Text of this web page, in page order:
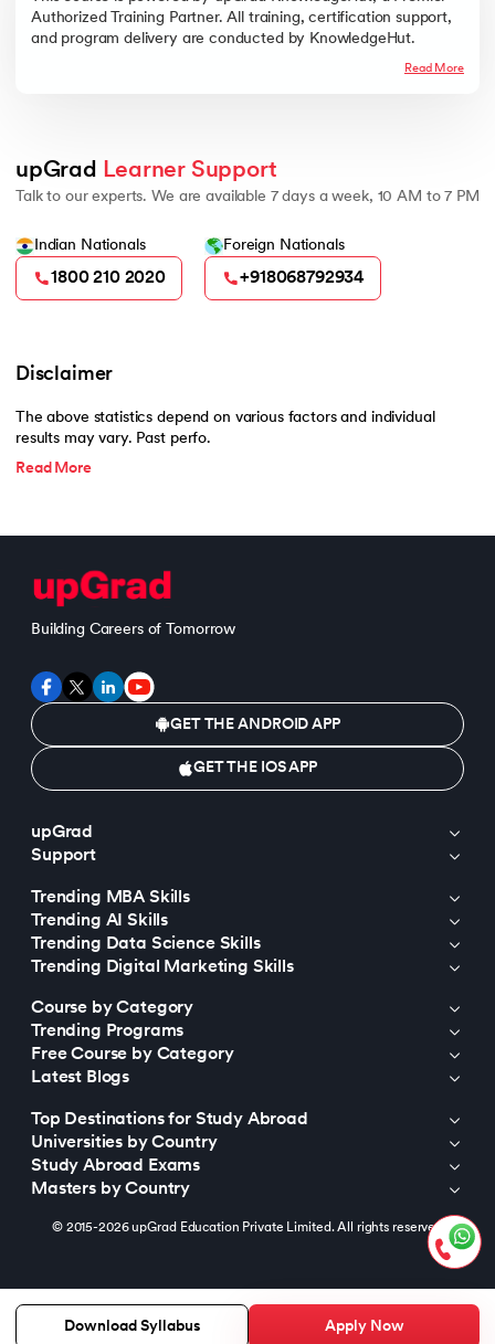
Program Management Fundamentals Course. If the
course does not meet your expectations, you can
Refund, and Deferment Policy. This ensures that your
Authorized Training Partner. All training, certification support,
and program delivery are conducted by KnowledgeHut.
Read More
upGrad Learner Support
Talk to our experts. We are available 7 days a week, 10 AM to 7 PM
Indian Nationals
1800 210 2020
Foreign Nationals
+918068792934
Disclaimer
The above statistics depend on various factors and individual
results may vary. Past perfo.
Read More
Building Careers of Tomorrow
GET THE ANDROID APP
GET THE IOS APP
upGrad
Support
Trending MBA Skills
Trending AI Skills
Trending Data Science Skills
Trending Digital Marketing Skills
Course by Category
Trending Programs
Free Course by Category
Latest Blogs
Top Destinations for Study Abroad
Universities by Country
Study Abroad Exams
Masters by Country
© 2015-2026 upGrad Education Private Limited. All rights reserved
Download Syllabus Apply Now
https://bizads.vnative.co/acquisition?click_id=